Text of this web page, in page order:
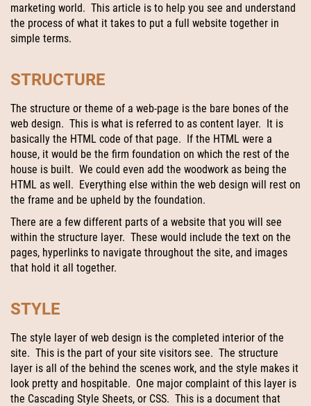
marketing world. This article is to help you see and understand
the process of what it takes to put a full website together in
simple terms.
STRUCTURE
The structure or theme of a web-page is the bare bones of the
web design. This is what is referred to as content layer. It is
basically the HTML code of that page. If the HTML were a
house, it would be the firm foundation on which the rest of the
house is built. We could even add the woodwork as being the
HTML as well. Everything else within the web design will rest on
the frame and be upheld by the foundation.
There are a few different parts of a website that you will see
within the structure layer. These would include the text on the
pages, hyperlinks to navigate throughout the site, and images
that hold it all together.
STYLE
The style layer of web design is the completed interior of the
site. This is the part of your site visitors see. The structure
layer is all of the behind the scenes work, and the style makes it
look pretty and hospitable. One major complaint of this layer is
the Cascading Style Sheets, or CSS. This is a document that